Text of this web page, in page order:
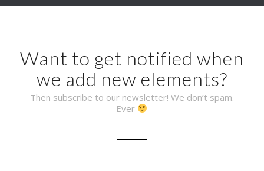
Want to get notified when
we add new elements?
Then subscribe to our newsletter! We don’t spam.
Ever